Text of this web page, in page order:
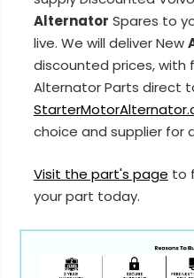
Alternator Spares to
live. We will deliver New
discounted prices, with
Alternator Parts direct
choice and supplier for
Visit the part's page to
your part today.